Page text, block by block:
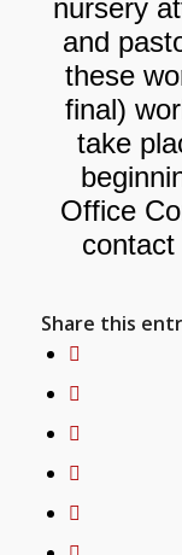
nursery
and
these
final)
take
Office
Share this